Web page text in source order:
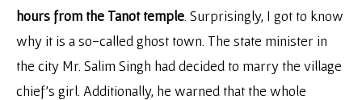
hours from the Tanot temple . Surprisingly, I got to know
why it is a so-called ghost town. The state minister in
the city Mr. Salim Singh had decided to marry the village
chief’s girl. Additionally, he warned that the whole